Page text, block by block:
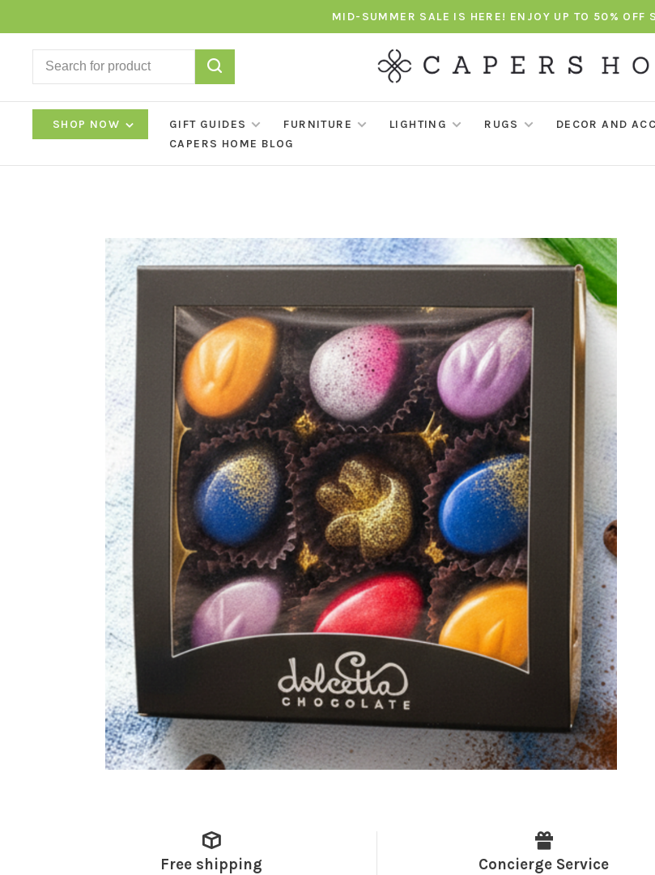
MID-SUMMER SALE IS HERE! ENJOY UP TO 50% OFF
SHOP NOW GIFT GUIDES FURNITURE LIGHTING RUGS DECOR AND
CAPERS HOME BLOG
Free shipping Concierge Service